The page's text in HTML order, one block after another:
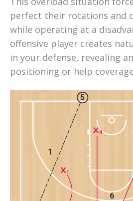
perfect their rotations and
while operating at a
offensive player creates
in your defense, revealing
positioning or help
5
1
1
4
6